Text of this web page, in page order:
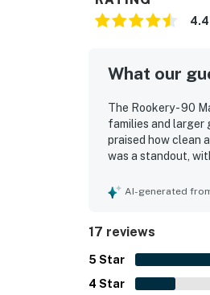
What our
The Rookery - 90
families and larger
praised how clean
was a standout,
inviting outdoor
AI-generated
17 reviews
5 Star
4 Star